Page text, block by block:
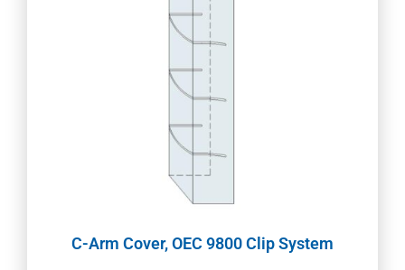
C-Arm Cover, OEC 9800 Clip System